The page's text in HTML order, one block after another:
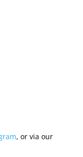
, or via our